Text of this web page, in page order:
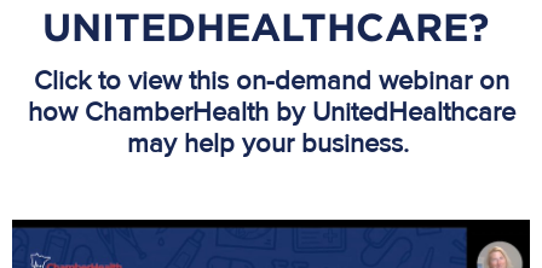
UNITEDHEALTHCARE?
Click to view this on-demand webinar on
how ChamberHealth by UnitedHealthcare
may help your business.